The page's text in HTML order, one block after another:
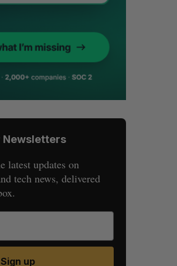
Newsletters
latest updates on
tech news, delivered
Sign up